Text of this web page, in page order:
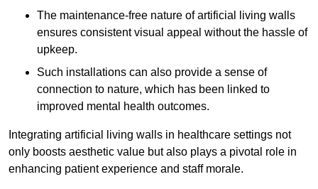
The maintenance-free nature of artificial living walls
ensures consistent visual appeal without the hassle of
upkeep.
Such installations can also provide a sense of
connection to nature, which has been linked to
improved mental health outcomes.
Integrating artificial living walls in healthcare settings not
only boosts aesthetic value but also plays a pivotal role in
enhancing patient experience and staff morale.